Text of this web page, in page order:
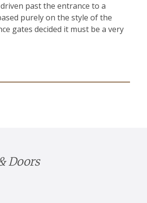
past the entrance to a
purely on the style of the
gates decided it must be a very
Doors